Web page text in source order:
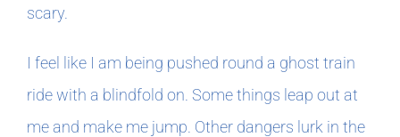
scary.
I feel like I am being pushed round a ghost train
ride with a blindfold on. Some things leap out at
me and make me jump. Other dangers lurk in the